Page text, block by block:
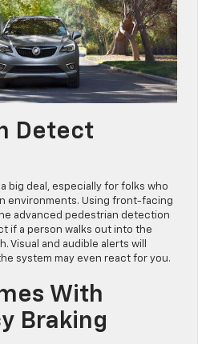
Detect
big deal, especially for folks who
environments. Using front-facing
advanced pedestrian detection
if a person walks out into the
Visual and audible alerts will
system may even react for you.
With
Braking